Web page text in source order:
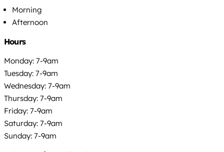
Morning
Afternoon
Hours
Monday: 7-9am
Tuesday: 7-9am
Wednesday: 7-9am
Thursday: 7-9am
Friday: 7-9am
Saturday: 7-9am
Sunday: 7-9am